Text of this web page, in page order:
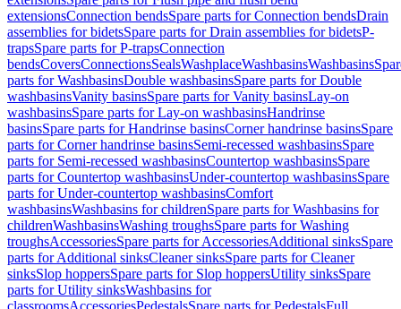
extensionsConnection bendsSpare parts for Connection bendsDrain
assemblies for bidetsSpare parts for Drain assemblies for bidetsP-
trapsSpare parts for P-trapsConnection
bendsCoversConnectionsSealsWashplaceWashbasinsWashbasins
parts for WashbasinsDouble washbasinsSpare parts for Double
washbasinsVanity basinsSpare parts for Vanity basinsLay-on
washbasinsSpare parts for Lay-on washbasinsHandrinse
basinsSpare parts for Handrinse basinsCorner handrinse basinsSpare
parts for Corner handrinse basinsSemi-recessed washbasinsSpare
parts for Semi-recessed washbasinsCountertop washbasinsSpare
parts for Countertop washbasinsUnder-countertop washbasinsSpare
parts for Under-countertop washbasinsComfort
washbasinsWashbasins for childrenSpare parts for Washbasins for
childrenWashbasinsWashing troughsSpare parts for Washing
troughsAccessoriesSpare parts for AccessoriesAdditional sinksSpare
parts for Additional sinksCleaner sinksSpare parts for Cleaner
sinksSlop hoppersSpare parts for Slop hoppersUtility sinksSpare
parts for Utility sinksWashbasins for
classroomsAccessoriesPedestalsSpare parts for PedestalsFull